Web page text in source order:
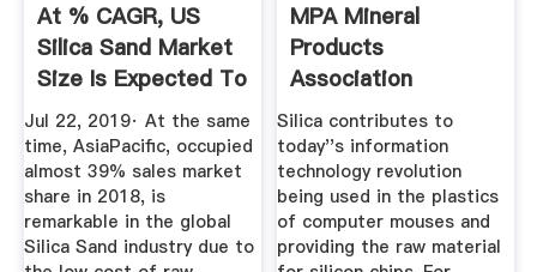
At % CAGR, US
Silica Sand Market
Size Is Expected To
...
Jul 22, 2019· At the same
time, AsiaPacific, occupied
almost 39% sales market
share in 2018, is
remarkable in the global
Silica Sand industry due to
MPA Mineral
Products
Association
Products
Silica contributes to
today''s information
technology revolution
being used in the plastics
of computer mouses and
providing the raw material